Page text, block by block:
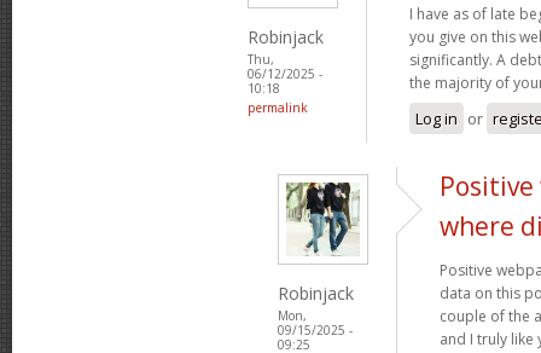
Robinjack
Thu,
06/12/2025 -
10:18
permalink
I have as of late
you give on this
significantly. A
the majority of
Log in or
Robinjack
Mon,
09/15/2025 -
09:25
where
Positive
data on this
couple of the
and I truly like